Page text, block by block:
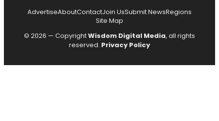
AdvertiseAboutContactJoin UsSubmit NewsRegions
Site Map
© 2026 — CopyrightWisdom Digital Media, all rights
reserved. Privacy Policy